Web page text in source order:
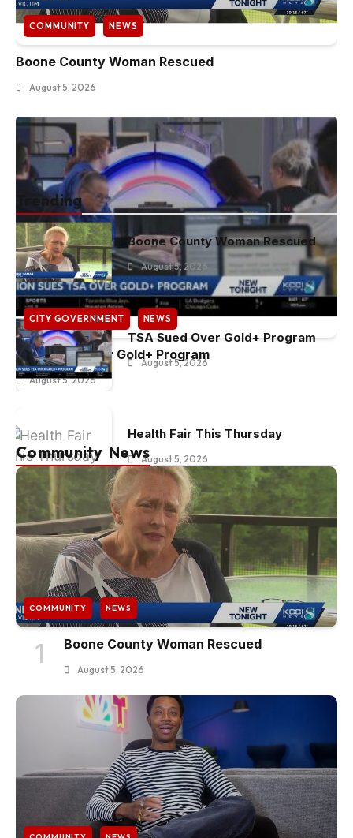
COMMUNITY NEWS
Boone County Woman Rescued
August 5, 2026
CITY GOVERNMENT NEWS
TSA Sued Over Gold+ Program
August 5, 2026
Trending
Boone County Woman Rescued
August 5, 2026
TSA Sued Over Gold+ Program
August 5, 2026
Health Fair This Thursday
August 5, 2026
Community News
COMMUNITY NEWS
1 Boone County Woman Rescued
August 5, 2026